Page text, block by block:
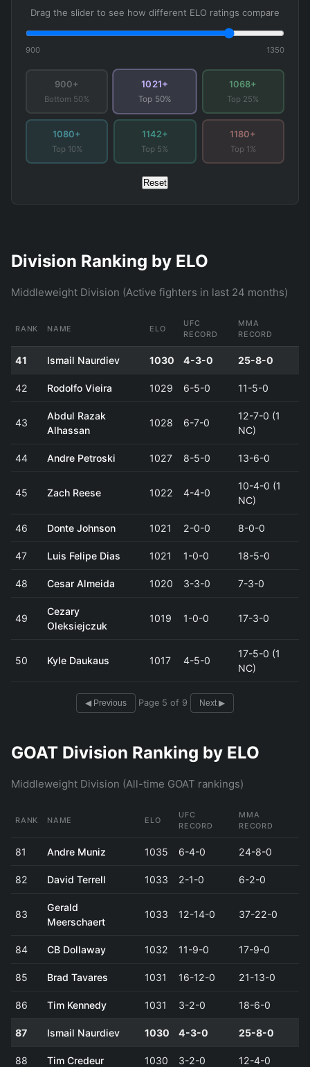
Drag the slider to see how different ELO ratings compare
900 1350
900+
Bottom 50%
1021+
Top 50%
1068+
Top 25%
1080+
Top 10%
1142+
Top 5%
1180+
Top 1%
Reset
Division Ranking by ELO
Middleweight Division (Active fighters in last 24 months)
RANK NAME ELO
UFC
RECORD
MMA
RECORD
41 Ismail Naurdiev 1030 4-3-0 25-8-0
42 Rodolfo Vieira 1029 6-5-0 11-5-0
43
Abdul Razak
Alhassan
1028 6-7-0
12-7-0 (1
NC)
44 Andre Petroski 1027 8-5-0 13-6-0
45 Zach Reese 1022 4-4-0
10-4-0 (1
NC)
46 Donte Johnson 1021 2-0-0 8-0-0
47 Luis Felipe Dias 1021 1-0-0 18-5-0
48 Cesar Almeida 1020 3-3-0 7-3-0
49
Cezary
Oleksiejczuk
1019 1-0-0 17-3-0
50 Kyle Daukaus 1017 4-5-0
17-5-0 (1
NC)
◀ Previous Page 5 of 9 Next ▶
GOAT Division Ranking by ELO
Middleweight Division (All-time GOAT rankings)
RANK NAME ELO
UFC
RECORD
MMA
RECORD
81 Andre Muniz 1035 6-4-0 24-8-0
82 David Terrell 1033 2-1-0 6-2-0
83
Gerald
Meerschaert
1033 12-14-0 37-22-0
84 CB Dollaway 1032 11-9-0 17-9-0
85 Brad Tavares 1031 16-12-0 21-13-0
86 Tim Kennedy 1031 3-2-0 18-6-0
87 Ismail Naurdiev 1030 4-3-0 25-8-0
88 Tim Credeur 1030 3-2-0 12-4-0